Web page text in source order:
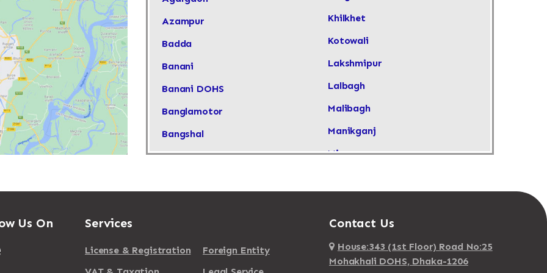
Azampur
Badda
Banani
Banani DOHS
Banglamotor
Bangshal
Baridhara
Bimanbondor
Cantonment
Khilkhet
Kotowali
Lakshmipur
Lalbagh
Malibagh
Manikganj
Mirpur
Mohakhali
Mohakhali DOSH
Mohammadpur
Us On Services
License & Registration
Foreign Entity
Contact Us
House:343 (1st Floor) Road No:25
Mohakhali DOHS, Dhaka-1206